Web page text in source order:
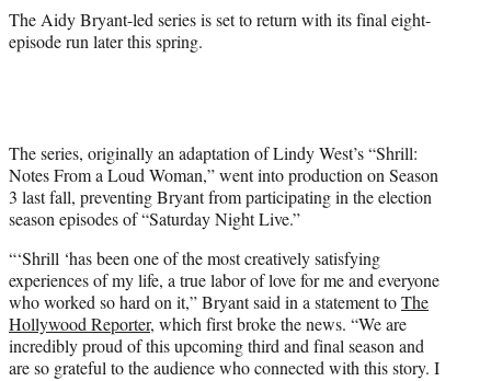
The Aidy Bryant-led series is set to return with its final eight-
episode run later this spring.
The series, originally an adaptation of Lindy West’s “Shrill:
Notes From a Loud Woman,” went into production on Season
3 last fall, preventing Bryant from participating in the election
season episodes of “Saturday Night Live.”
“‘Shrill ‘has been one of the most creatively satisfying
experiences of my life, a true labor of love for me and everyone
who worked so hard on it,” Bryant said in a statement toThe
Hollywood Reporter, which first broke the news. “We are
incredibly proud of this upcoming third and final season and
are so grateful to the audience who connected with this story. I